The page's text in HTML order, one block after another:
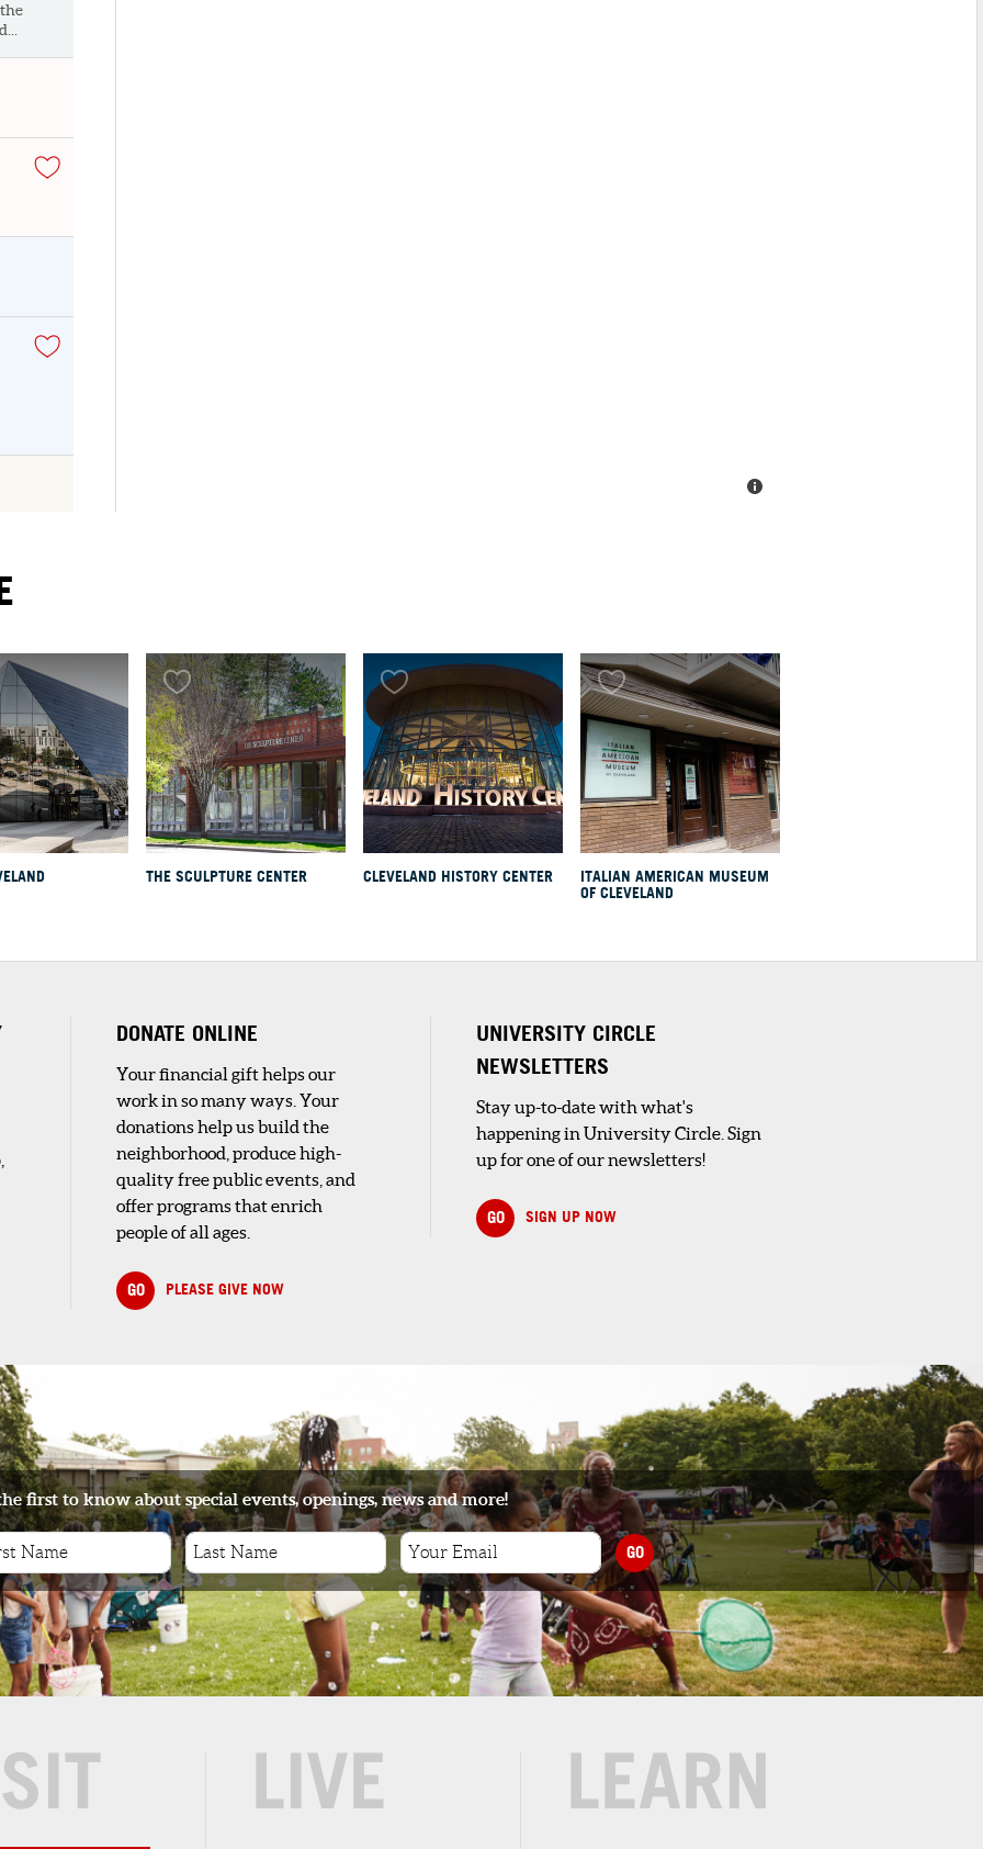
THE SCULPTURE CENTER CLEVELAND HISTORY CENTER
ITALIAN AMERICAN MUSEUM
OF CLEVELAND
DONATE ONLINE
Your financial gift helps our
work in so many ways. Your
donations help us build the
neighborhood, produce high-
quality free public events, and
offer programs that enrich
people of all ages.
GO PLEASE GIVE NOW
UNIVERSITY CIRCLE
NEWSLETTERS
Stay up-to-date with what's
happening in University Circle. Sign
up for one of our newsletters!
GO SIGN UP NOW
first to know about special events, openings, news and more!
GO
LIVE LEARN